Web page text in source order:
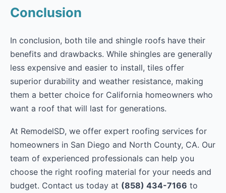
Conclusion
In conclusion, both tile and shingle roofs have their
benefits and drawbacks. While shingles are generally
less expensive and easier to install, tiles offer
superior durability and weather resistance, making
them a better choice for California homeowners who
want a roof that will last for generations.
At RemodelSD, we offer expert roofing services for
homeowners in San Diego and North County, CA. Our
team of experienced professionals can help you
choose the right roofing material for your needs and
budget. Contact us today at (858) 434-7166 to